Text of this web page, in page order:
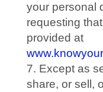
your personal
requesting
provided at
Except as
share, or sell,